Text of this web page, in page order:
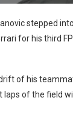
stepped
for his third
of his
laps of the field